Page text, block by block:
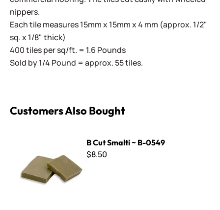
nippers.
Each tile measures 15mm x 15mm x 4 mm (approx. 1/2"
sq. x 1/8" thick)
400 tiles per sq/ft. = 1.6 Pounds
Sold by 1/4 Pound = approx. 55 tiles.
Customers Also Bought
B Cut Smalti ~ B-0549
$8.50